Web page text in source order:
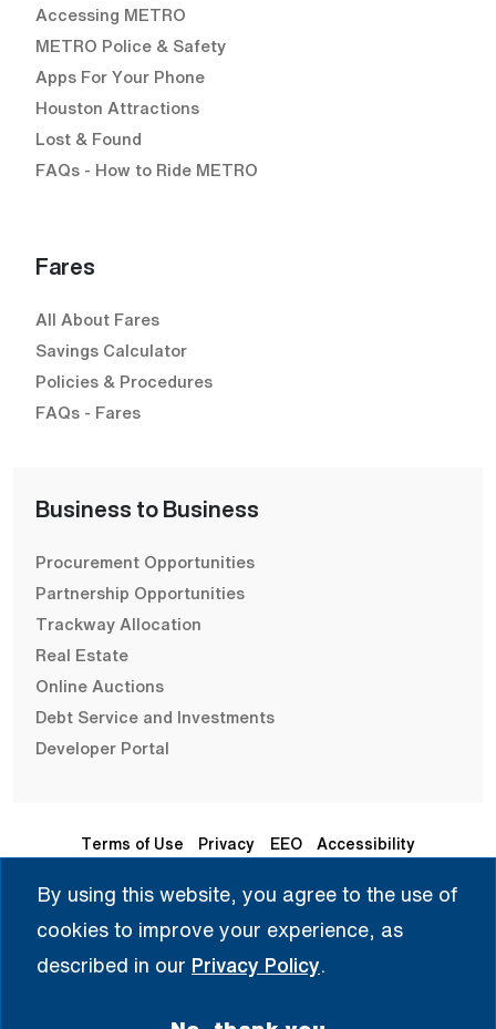
By using this website, you agree to the use of
cookies to improve your experience, as
described in our Privacy Policy.
Accessing METRO
METRO Police & Safety
Apps For Your Phone
Houston Attractions
Lost & Found
FAQs - How to Ride METRO
Fares
All About Fares
Savings Calculator
Policies & Procedures
FAQs - Fares
Business to Business
Procurement Opportunities
Partnership Opportunities
Trackway Allocation
Real Estate
Online Auctions
Debt Service and Investments
Developer Portal
Seleccione Idioma | 选择语言 | Chọn Ngôn Ngữ | ختار اللغة
| Sélectionner une langue
Terms of Use Privacy EEO Accessibility